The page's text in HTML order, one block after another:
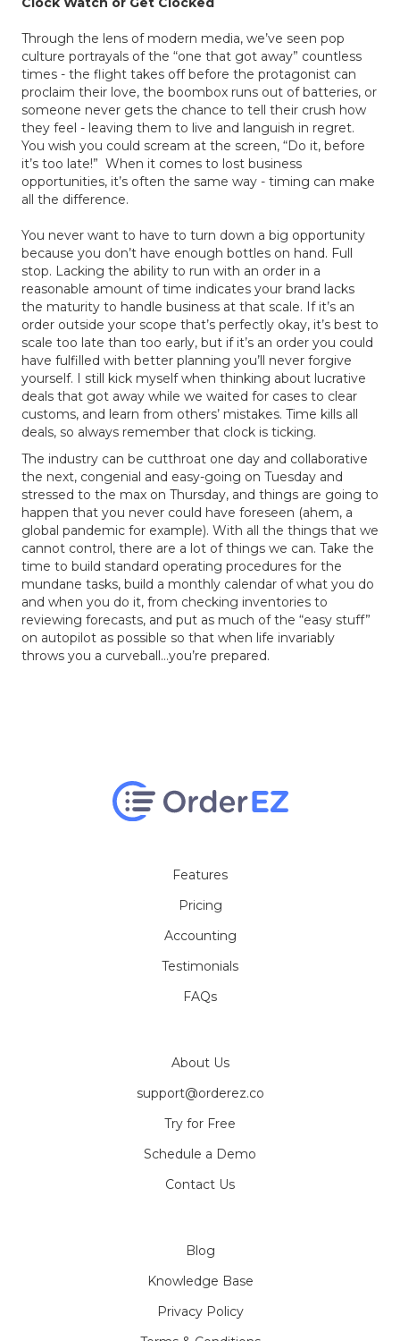
Through the lens of modern media, we’ve seen pop
culture portrayals of the “one that got away” countless
times - the flight takes off before the protagonist can
proclaim their love, the boombox runs out of batteries, or
someone never gets the chance to tell their crush how
they feel - leaving them to live and languish in regret.
You wish you could scream at the screen, “Do it, before
it’s too late!” When it comes to lost business
opportunities, it’s often the same way - timing can make
all the difference.
You never want to have to turn down a big opportunity
because you don’t have enough bottles on hand. Full
stop. Lacking the ability to run with an order in a
reasonable amount of time indicates your brand lacks
the maturity to handle business at that scale. If it’s an
order outside your scope that’s perfectly okay, it’s best to
scale too late than too early, but if it’s an order you could
have fulfilled with better planning you’ll never forgive
yourself. I still kick myself when thinking about lucrative
deals that got away while we waited for cases to clear
customs, and learn from others’ mistakes. Time kills all
deals, so always remember that clock is ticking.
The industry can be cutthroat one day and collaborative
the next, congenial and easy-going on Tuesday and
stressed to the max on Thursday, and things are going to
happen that you never could have foreseen (ahem, a
global pandemic for example). With all the things that we
cannot control, there are a lot of things we can. Take the
time to build standard operating procedures for the
mundane tasks, build a monthly calendar of what you do
and when you do it, from checking inventories to
reviewing forecasts, and put as much of the “easy stuff”
on autopilot as possible so that when life invariably
throws you a curveball…you’re prepared.
Features
Pricing
Accounting
Testimonials
FAQs
About Us
support@orderez.co
Try for Free
Schedule a Demo
Contact Us
Blog
Knowledge Base
Privacy Policy